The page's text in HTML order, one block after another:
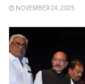
NOVEMBER 24, 2025